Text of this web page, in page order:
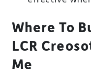
Where To
LCR
Me